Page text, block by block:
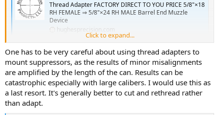
Thread Adapter FACTORY DIRECT TO YOU PRICE 5/8"×18
RH FEMALE ⇒ 5/8"×24 RH MALE Barrel End Muzzle
Device
hughesprecision.com
Do your due diligence to validate. Although $24 is not much of a
risk.
Click to expand...
One has to be very careful about using thread adapters to
mount suppressors, as the results of minor misalignments
are amplified by the length of the can. Results can be
catastrophic especially with large calibers. I would use this as
a last resort. It's generally better to cut and rethread rather
than adapt.